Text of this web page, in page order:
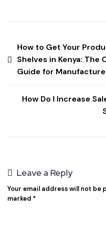
How to Get Your
Shelves in Kenya:
Guide for
How Do I Increase
Leave a Reply
Your email address will not be
marked *